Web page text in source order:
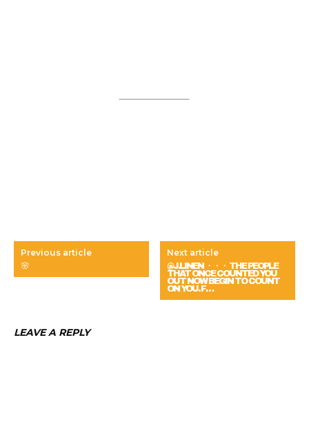
Previous article
🌸
Next article
@J.LINEN ・・・ THE PEOPLE
THAT ONCE COUNTED YOU
OUT NOW BEGIN TO COUNT
ON YOU. F…
LEAVE A REPLY